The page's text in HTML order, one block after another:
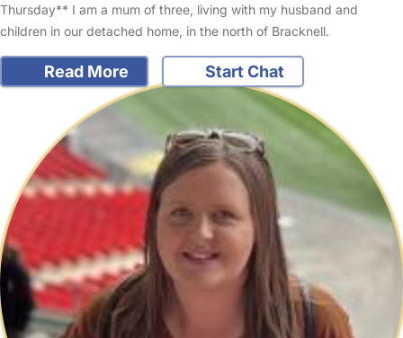
Thursday** I am a mum of three, living with my husband and
children in our detached home, in the north of Bracknell.
Read More Start Chat